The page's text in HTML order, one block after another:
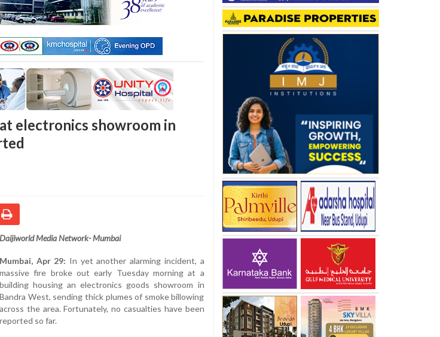
electronics showroom in
Daijiworld Media Network- Mumbai
Mumbai, Apr 29: In yet another alarming incident, a
massive fire broke out early Tuesday morning at a
building housing an electronics goods showroom in
Bandra West, sending thick plumes of smoke billowing
across the area. Fortunately, no casualties have been
reported so far.